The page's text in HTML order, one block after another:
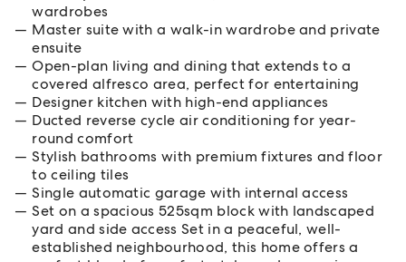
wardrobes
Master suite with a walk-in wardrobe and private
ensuite
Open-plan living and dining that extends to a
covered alfresco area, perfect for entertaining
Designer kitchen with high-end appliances
Ducted reverse cycle air conditioning for year-
round comfort
Stylish bathrooms with premium fixtures and floor
to ceiling tiles
Single automatic garage with internal access
Set on a spacious 525sqm block with landscaped
yard and side access Set in a peaceful, well-
established neighbourhood, this home offers a